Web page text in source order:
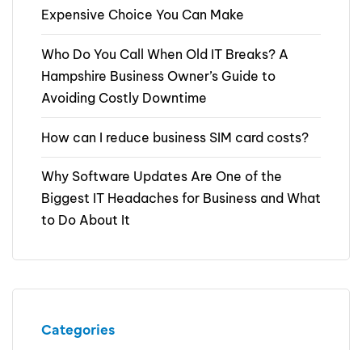
Expensive Choice You Can Make
Who Do You Call When Old IT Breaks? A
Hampshire Business Owner’s Guide to
Avoiding Costly Downtime
How can I reduce business SIM card costs?
Why Software Updates Are One of the
Biggest IT Headaches for Business and What
to Do About It
Categories